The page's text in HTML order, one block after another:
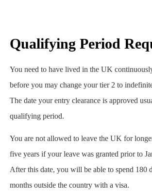
Qualifying Period
You need to have lived in the UK
before you may change your tier 2 to
The date your entry clearance is approved
qualifying period.
You are not allowed to leave the UK for
five years if your leave was granted prior to
After this date, you will be able to spend 180
months outside the country with a visa.